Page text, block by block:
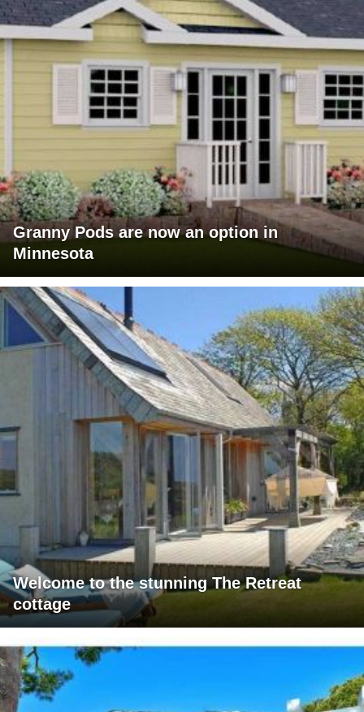
Granny Pods are now an option in
Minnesota
Welcome to the stunning The Retreat
cottage